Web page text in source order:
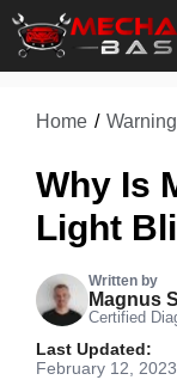
Skip
Home /
Why Is
Light
Written by
Magnus
Certified
Last Updated:
February 12, 2023